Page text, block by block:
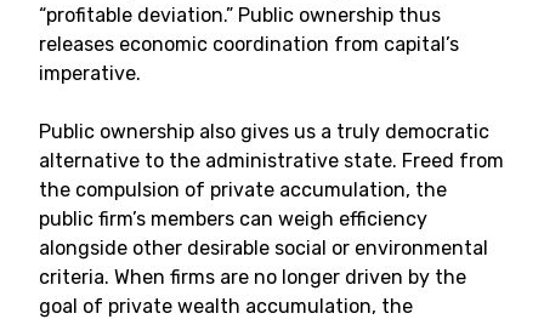
“profitable deviation.” Public ownership thus
releases economic coordination from capital’s
imperative.
Public ownership also gives us a truly democratic
alternative to the administrative state. Freed from
the compulsion of private accumulation, the
public firm’s members can weigh efficiency
alongside other desirable social or environmental
criteria. When firms are no longer driven by the
goal of private wealth accumulation, the